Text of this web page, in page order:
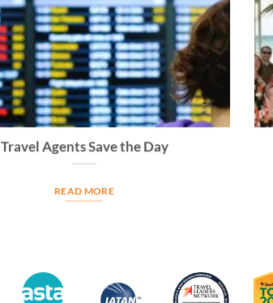
Travel Agents Save the Day
READ MORE